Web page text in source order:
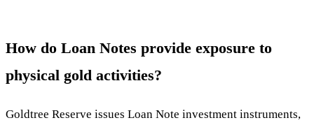
How do Loan Notes provide exposure to
physical gold activities?
Goldtree Reserve issues Loan Note investment instruments,